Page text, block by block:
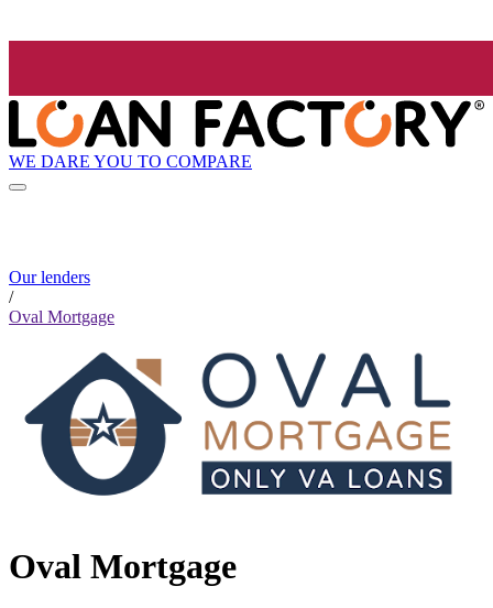
WE DARE YOU TO COMPARE
Our lenders
/
Oval Mortgage
Oval Mortgage